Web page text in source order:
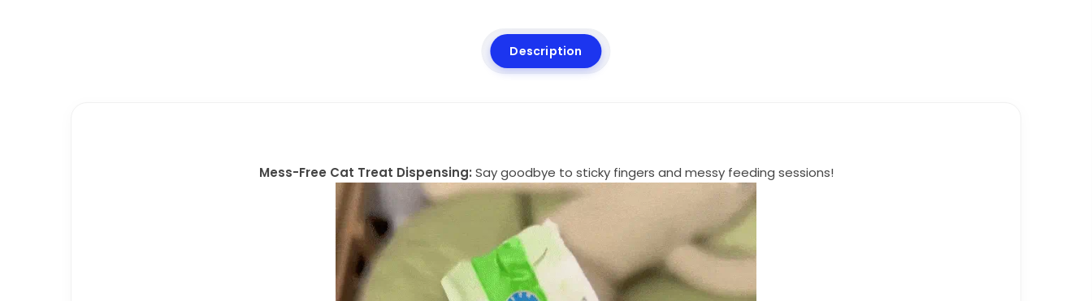
Description
Mess-Free Cat Treat Dispensing: Say goodbye to sticky fingers and messy feeding sessions!